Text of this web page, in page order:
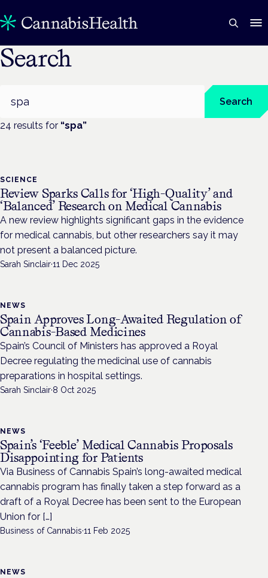
Search
Search
24 results for “spa”
SCIENCE
Review Sparks Calls for ‘High-Quality’ and
‘Balanced’ Research on Medical Cannabis
A new review highlights significant gaps in the evidence
for medical cannabis, but other researchers say it may
not present a balanced picture.
Sarah Sinclair·11 Dec 2025
NEWS
Spain Approves Long-Awaited Regulation of
Cannabis-Based Medicines
Spain’s Council of Ministers has approved a Royal
Decree regulating the medicinal use of cannabis
preparations in hospital settings.
Sarah Sinclair·8 Oct 2025
NEWS
Spain’s ‘Feeble’ Medical Cannabis Proposals
Disappointing for Patients
Via Business of Cannabis Spain’s long-awaited medical
cannabis program has finally taken a step forward as a
draft of a Royal Decree has been sent to the European
Union for […]
Business of Cannabis·11 Feb 2025
NEWS